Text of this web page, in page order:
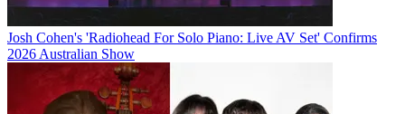
Josh Cohen's 'Radiohead For Solo Piano: Live AV Set' Confirms
2026 Australian Show